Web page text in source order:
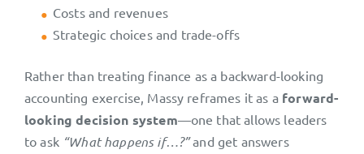
Costs and revenues
Strategic choices and trade-offs
Rather than treating finance as a backward-looking
accounting exercise, Massy reframes it as a forward-
looking decision system—one that allows leaders
to ask “What happens if…?”and get answers